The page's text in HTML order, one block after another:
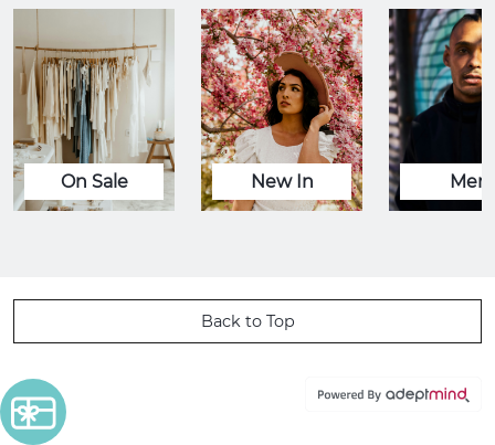
On Sale New In Men
Back to Top